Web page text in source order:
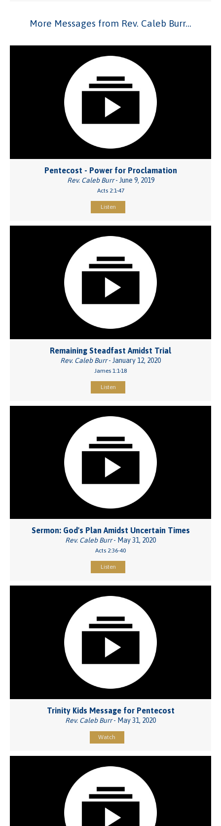
More Messages from Rev. Caleb Burr...
Pentecost - Power for Proclamation
Rev. Caleb Burr- June 9, 2019
Acts 2:1-47
Listen
Remaining Steadfast Amidst Trial
Rev. Caleb Burr- January 12, 2020
James 1:1-18
Listen
Sermon: God's Plan Amidst Uncertain Times
Rev. Caleb Burr- May 31, 2020
Acts 2:36-40
Listen
Trinity Kids Message for Pentecost
Rev. Caleb Burr- May 31, 2020
Watch